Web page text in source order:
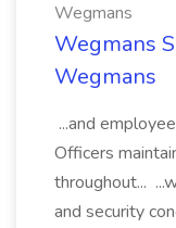
Wegmans
Wegmans
Wegmans
...and
Officers
throughout...
and security